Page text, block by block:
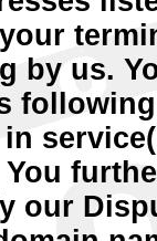
by us.
our